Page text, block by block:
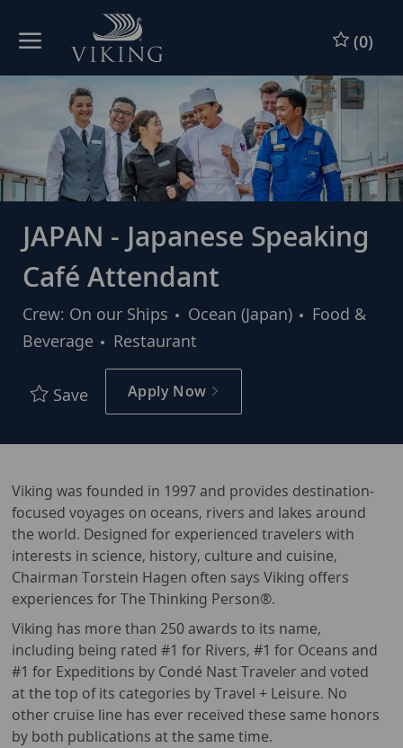
Skip to main content
(0)
JAPAN - Japanese Speaking
Café Attendant
Crew: On our Ships Ocean (Japan) Category
Food &
Beverage
Restaurant
Save Apply Now
Viking was founded in 1997 and provides destination-
focused voyages on oceans, rivers and lakes around
the world. Designed for experienced travelers with
interests in science, history, culture and cuisine,
Chairman Torstein Hagen often says Viking offers
experiences for The Thinking Person®.
Viking has more than 250 awards to its name,
including being rated #1 for Rivers, #1 for Oceans and
#1 for Expeditions by Condé Nast Traveler and voted
at the top of its categories by Travel + Leisure. No
other cruise line has ever received these same honors
by both publications at the same time.